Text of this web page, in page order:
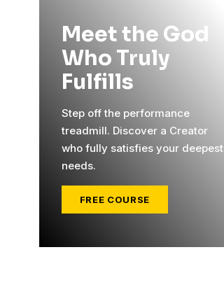
Meet the God
Who Truly
Fulfills
Step off the performance
treadmill. Discover a Creator
who fully satisfies your deepest
needs.
FREE COURSE